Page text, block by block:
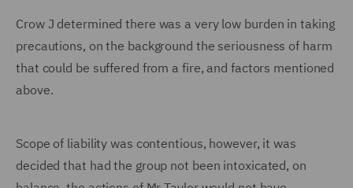
Crow J determined there was a very low burden in taking
precautions, on the background the seriousness of harm
that could be suffered from a fire, and factors mentioned
above.
Scope of liability was contentious, however, it was
decided that had the group not been intoxicated, on